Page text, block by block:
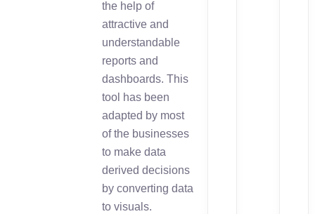
the help of
attractive and
understandable
reports and
dashboards. This
tool has been
adapted by most
of the businesses
to make data
derived decisions
by converting data
to visuals.